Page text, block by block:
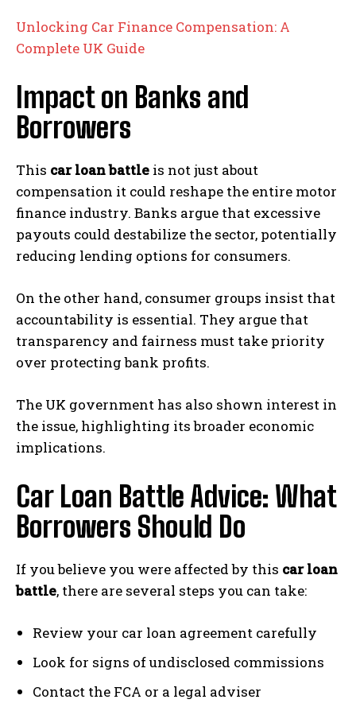
Unlocking Car Finance Compensation: A
Complete UK Guide
Impact on Banks and
Borrowers
This car loan battle is not just about
compensation it could reshape the entire motor
finance industry. Banks argue that excessive
payouts could destabilize the sector, potentially
reducing lending options for consumers.
On the other hand, consumer groups insist that
accountability is essential. They argue that
transparency and fairness must take priority
over protecting bank profits.
The UK government has also shown interest in
the issue, highlighting its broader economic
implications.
Car Loan Battle Advice: What
Borrowers Should Do
If you believe you were affected by this car loan
battle, there are several steps you can take:
Review your car loan agreement carefully
Look for signs of undisclosed commissions
Contact the FCA or a legal adviser